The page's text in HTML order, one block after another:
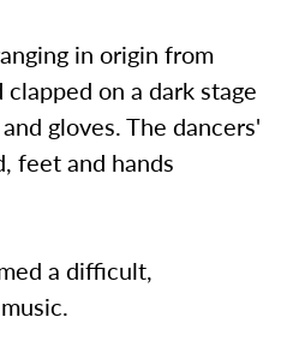
in origin from
on a dark stage
gloves. The dancers'
feet and hands
a difficult,